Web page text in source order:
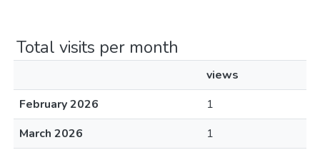
Total visits per month
views
February 2026
1
March 2026
1